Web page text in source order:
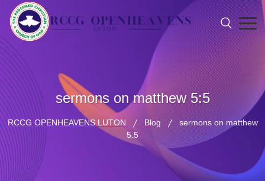
sermons on matthew 5:5
RCCG OPENHEAVENS LUTON Blog
sermons on matthew
5:5